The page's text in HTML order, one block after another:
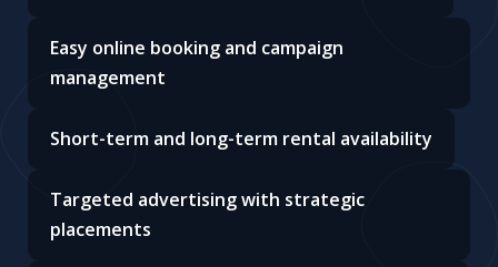
Easy online booking and campaign
management
Short-term and long-term rental availability
Targeted advertising with strategic
placements